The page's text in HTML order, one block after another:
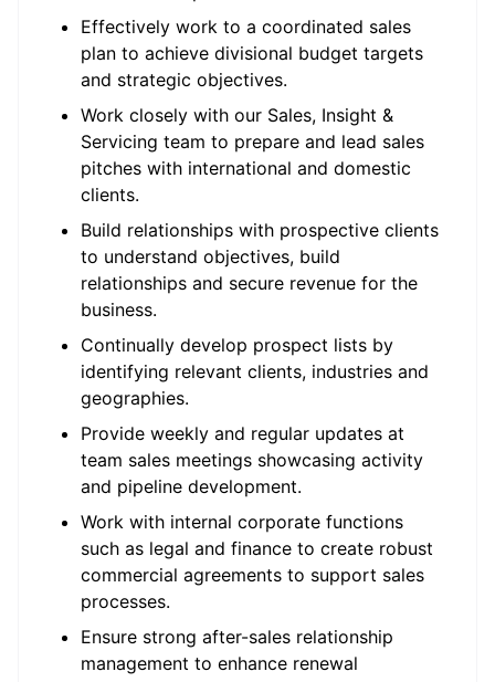
Effectively work to a coordinated sales
plan to achieve divisional budget targets
and strategic objectives.
Work closely with our Sales, Insight &
Servicing team to prepare and lead sales
pitches with international and domestic
clients.
Build relationships with prospective clients
to understand objectives, build
relationships and secure revenue for the
business.
Continually develop prospect lists by
identifying relevant clients, industries and
geographies.
Provide weekly and regular updates at
team sales meetings showcasing activity
and pipeline development.
Work with internal corporate functions
such as legal and finance to create robust
commercial agreements to support sales
processes.
Ensure strong after-sales relationship
management to enhance renewal